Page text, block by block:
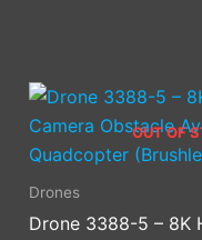
OUT OF
Drones
Drone 3388-5 – 8K